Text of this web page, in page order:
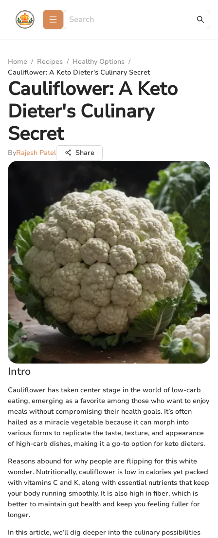
Home / Recipes / Healthy Options /
Cauliflower: A Keto Dieter's Culinary Secret
Cauliflower: A Keto
Dieter's Culinary
Secret
ByRajesh Patel Share
Intro
Cauliflower has taken center stage in the world of low-carb
eating, emerging as a favorite among those who want to enjoy
meals without compromising their health goals. It’s often
hailed as a miracle vegetable because it can morph into
various forms to replicate the taste, texture, and appearance
of high-carb dishes, making it a go-to option for keto dieters.
Reasons abound for why people are flipping for this white
wonder. Nutritionally, cauliflower is low in calories yet packed
with vitamins C and K, along with essential nutrients that keep
your body running smoothly. It is also high in fiber, which is
better to maintain gut health and keep you feeling fuller for
longer.
In this article, we’ll dig deeper into the culinary possibilities